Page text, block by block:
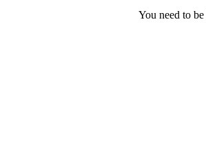
You need to be